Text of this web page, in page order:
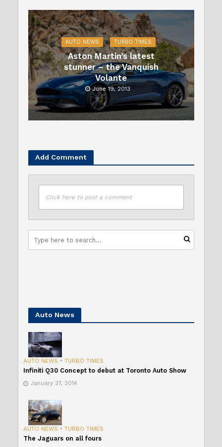
AUTO NEWS TURBO TIMES
Aston Martin’s latest
stunner – the Vanquish
Volante
June 19, 2013
Add Comment
Click here to post a comment
Auto News
AUTO NEWS • TURBO TIMES
Infiniti Q30 Concept to debut at Toronto Auto Show
January 27, 2014
AUTO NEWS • TURBO TIMES
The Jaguars on all fours